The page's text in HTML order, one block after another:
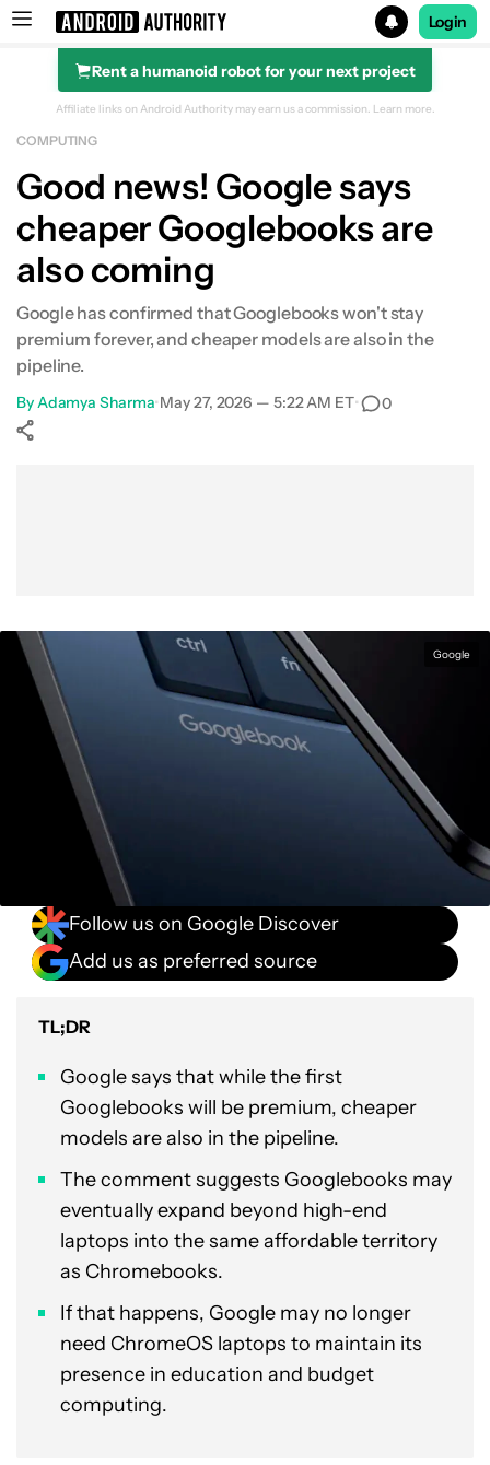
Search results for
Login
Rent a humanoid robot for your next project
Affiliate links on Android Authority may earn us a commission. Learn more.
COMPUTING
Good news! Google says
cheaper Googlebooks are
also coming
Google has confirmed that Googlebooks won't stay
premium forever, and cheaper models are also in the
pipeline.
ByAdamya Sharma•May 27, 2026 — 5:22 AM ET• 0
Google
Follow us on Google Discover
Add us as preferred source
TL;DR
Google says that while the first
Googlebooks will be premium, cheaper
models are also in the pipeline.
The comment suggests Googlebooks may
eventually expand beyond high-end
laptops into the same affordable territory
as Chromebooks.
If that happens, Google may no longer
need ChromeOS laptops to maintain its
presence in education and budget
computing.